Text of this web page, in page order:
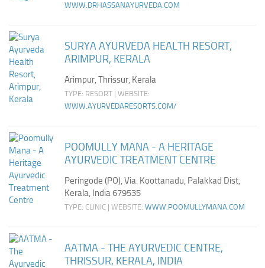
WWW.DRHASSANAYURVEDA.COM
SURYA AYURVEDA HEALTH RESORT,
ARIMPUR, KERALA
Arimpur, Thrissur, Kerala
TYPE: RESORT | WEBSITE:
WWW.AYURVEDARESORTS.COM/
POOMULLY MANA - A HERITAGE
AYURVEDIC TREATMENT CENTRE
Peringode (PO), Via. Koottanadu, Palakkad Dist,
Kerala, India 679535
TYPE: CLINIC | WEBSITE: WWW.POOMULLYMANA.COM
AATMA - THE AYURVEDIC CENTRE,
THRISSUR, KERALA, INDIA